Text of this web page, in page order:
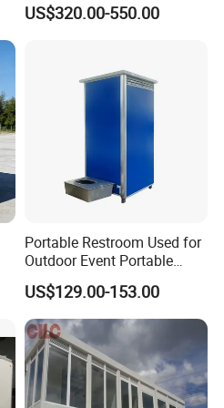
Fan Prefabricated Single
US$320.00-550.00
Portable Restroom Used for
Outdoor Event Portable
Toilet Mobile Toilet
Container Mobile Toilet
Outdoor Toilet Portable
Bathroom Modular
Bathroom Portable Toilet
US$129.00-153.00